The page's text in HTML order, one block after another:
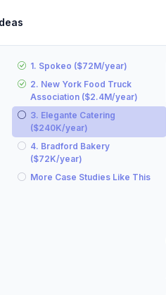
1. Spokeo ($72M/year)
2. New York Food Truck
Association ($2.4M/year)
3. Elegante Catering
($240K/year)
4. Bradford Bakery
($72K/year)
More Case Studies Like This